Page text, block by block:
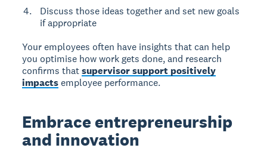
Discuss those ideas together and set new goals
if appropriate
Your employees often have insights that can help
you optimise how work gets done, and research
confirms thatsupervisor support positively
impactsemployee performance.
Embrace entrepreneurship
and innovation